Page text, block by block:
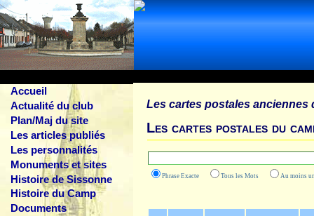
Accueil
Actualité du club
Plan/Maj du site
Les articles publiés
Les personnalités
Monuments et sites
Histoire de Sissonne
Histoire du Camp
Documents
Les cartes postales anciennes
Les cartes postales du
Phrase Exacte Tous les Mots Au